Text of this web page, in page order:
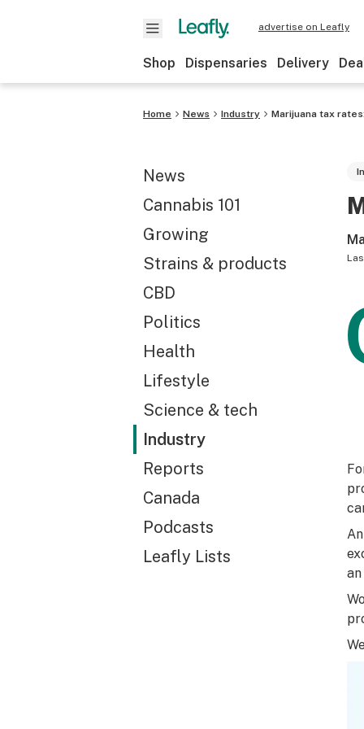
advertise on Leafly
Shop Dispensaries Delivery
Home News Industry Marijuana tax
News
Cannabis 101
Growing
Strains & products
CBD
Politics
Health
Lifestyle
Science & tech
Industry
Reports
Canada
Podcasts
Leafly Lists